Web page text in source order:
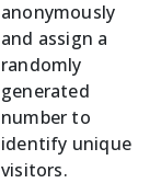
anonymously
and assign a
randomly
generated
number to
identify unique
visitors.